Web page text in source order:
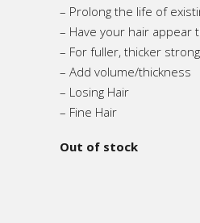
– Prolong the life of
– Have your hair appear
– For fuller, thicker
– Add volume/thickness
– Losing Hair
– Fine Hair
Out of stock